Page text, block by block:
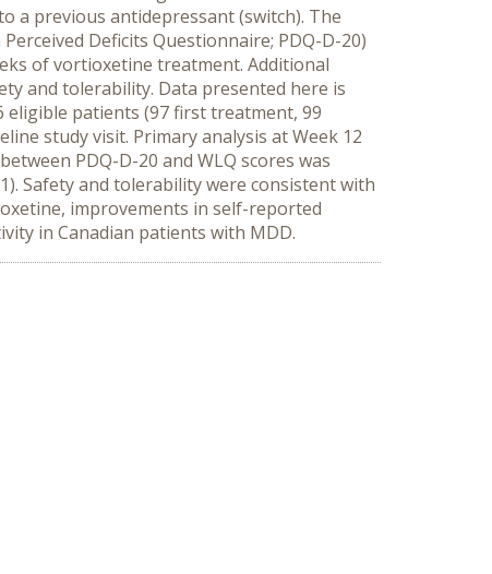
a previous antidepressant (switch). The
Deficits Questionnaire; PDQ-D-20)
of vortioxetine treatment. Additional
and tolerability. Data presented here is
eligible patients (97 first treatment, 99
study visit. Primary analysis at Week 12
PDQ-D-20 and WLQ scores was
Safety and tolerability were consistent with
improvements in self-reported
in Canadian patients with MDD.